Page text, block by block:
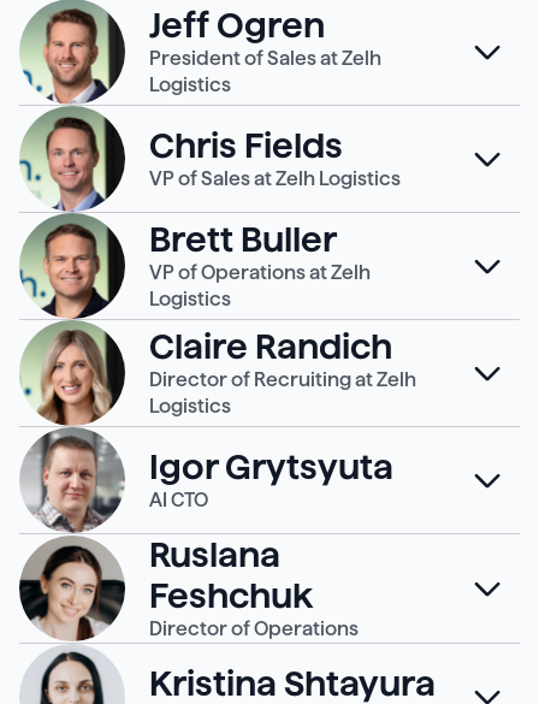
Jeff Ogren
President of Sales at Zelh
Logistics
Chris Fields
VP of Sales at Zelh Logistics
Brett Buller
VP of Operations at Zelh
Logistics
Claire Randich
Director of Recruiting at Zelh
Logistics
Igor Grytsyuta
AI CTO
Ruslana
Feshchuk
Director of Operations
Kristina Shtayura